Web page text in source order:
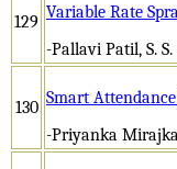
129 Variable Rate
-Pallavi Patil, S.
130 Smart
-Priyanka